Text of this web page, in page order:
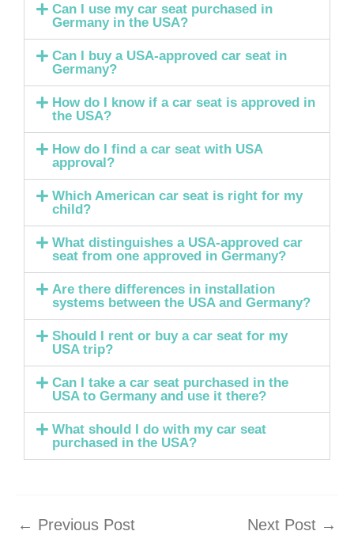
Can I use my car seat purchased in
Germany in the USA?
Can I buy a USA-approved car seat in
Germany?
How do I know if a car seat is approved in
the USA?
How do I find a car seat with USA
approval?
Which American car seat is right for my
child?
What distinguishes a USA-approved car
seat from one approved in Germany?
Are there differences in installation
systems between the USA and Germany?
Should I rent or buy a car seat for my
USA trip?
Can I take a car seat purchased in the
USA to Germany and use it there?
What should I do with my car seat
purchased in the USA?
← Previous Post Next Post →